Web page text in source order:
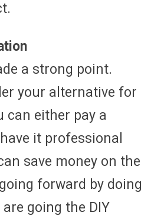
a strong point.
your alternative for
can either pay a
it professional
save money on the
forward by doing
going the DIY